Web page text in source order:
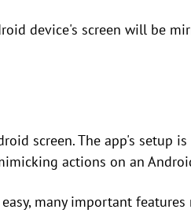
device's screen will be
screen. The app's setup
actions on an
many important